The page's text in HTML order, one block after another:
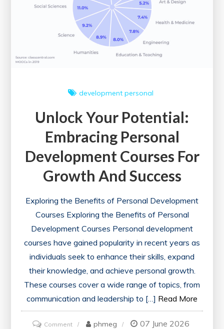
development personal
Unlock Your Potential:
Embracing Personal
Development Courses For
Growth And Success
Exploring the Benefits of Personal Development
Courses Exploring the Benefits of Personal
Development Courses Personal development
courses have gained popularity in recent years as
individuals seek to enhance their skills, expand
their knowledge, and achieve personal growth.
These courses cover a wide range of topics, from
communication and leadership to […] Read More
Commenton
phmeg 07 June 2026